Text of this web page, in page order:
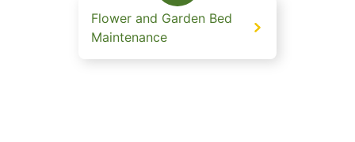
Flower and Garden Bed
Maintenance